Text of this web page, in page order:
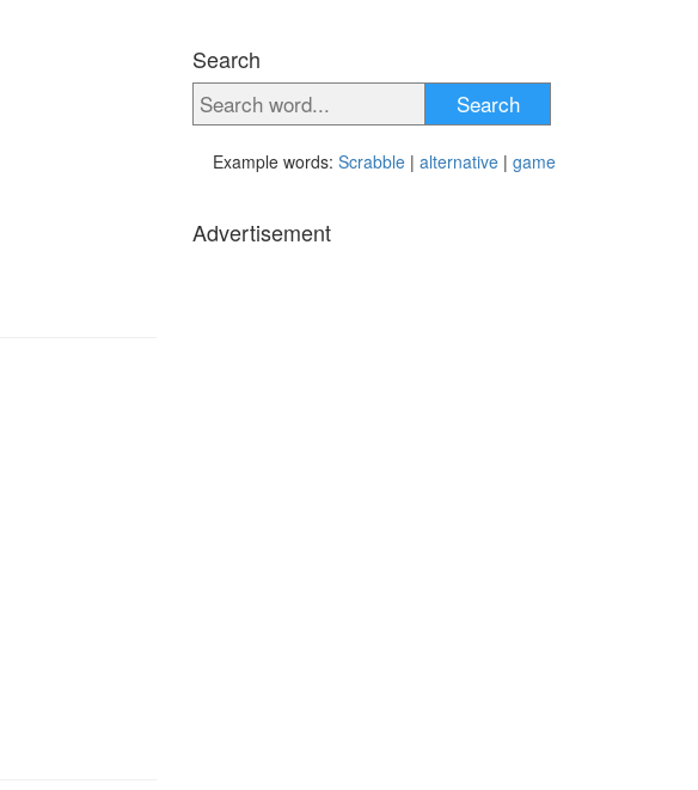
Search
Search
Example words: Scrabble | alternative | game
Advertisement